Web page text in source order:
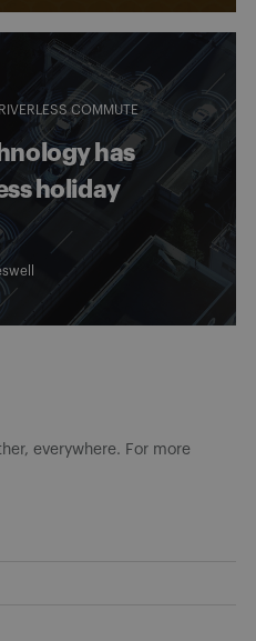
COMMUTE
has
holiday
everywhere. For more